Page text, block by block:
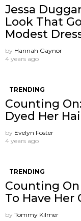
Jessa
Look That
Modest
by Hannah Gaynor
4 years ago
TRENDING
Counting
Dyed Her
by Evelyn Foster
4 years ago
TRENDING
Counting
To Have Her
by Tommy Kilmer